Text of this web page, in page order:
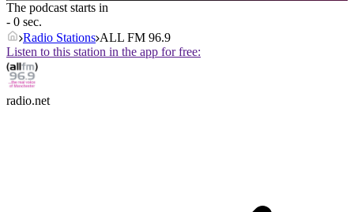
The podcast starts in
- 0 sec.
Radio Stations ALL FM 96.9
Listen to this station in the app for free:
radio.net